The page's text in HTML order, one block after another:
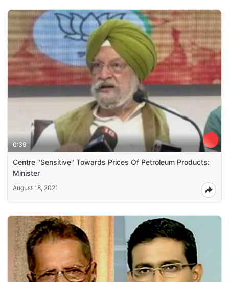
0:39
Centre "Sensitive" Towards Prices Of Petroleum Products:
Minister
August 18, 2021